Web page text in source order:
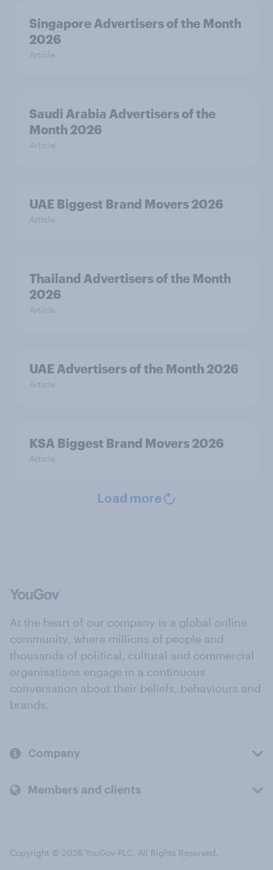
Singapore Advertisers of the Month
2026
Article
Saudi Arabia Advertisers of the
Month 2026
Article
UAE Biggest Brand Movers 2026
Article
Thailand Advertisers of the Month
2026
Article
UAE Advertisers of the Month 2026
Article
KSA Biggest Brand Movers 2026
Article
Load more
At the heart of our company is a global online
community, where millions of people and
thousands of political, cultural and commercial
organisations engage in a continuous
conversation about their beliefs, behaviours and
brands.
Company
Members and clients
Copyright © 2026 YouGov PLC. All Rights Reserved.